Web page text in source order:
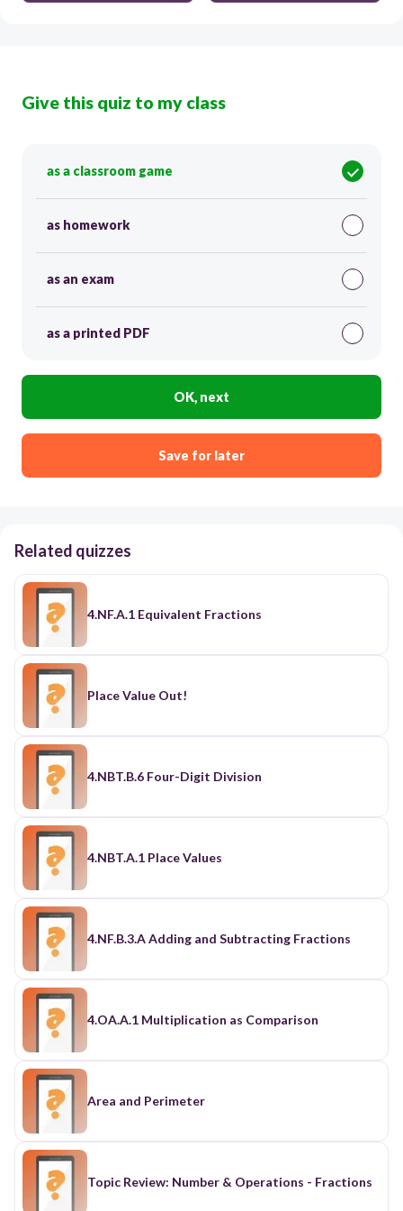
Give this quiz to my class
as a classroom game
as homework
as an exam
as a printed PDF
OK, next
Save for later
Related quizzes
4.NF.A.1 Equivalent Fractions
Place Value Out!
4.NBT.B.6 Four-Digit Division
4.NBT.A.1 Place Values
4.NF.B.3.A Adding and Subtracting Fractions
4.OA.A.1 Multiplication as Comparison
Area and Perimeter
Topic Review: Number & Operations - Fractions